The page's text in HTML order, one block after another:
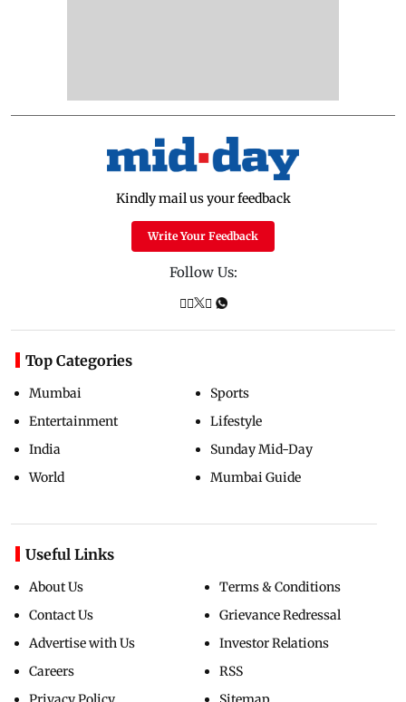
Kindly mail us your feedback
Write Your Feedback
Follow Us:
Top Categories
Mumbai
Entertainment
India
World
Sports
Lifestyle
Sunday Mid-Day
Mumbai Guide
Useful Links
About Us
Contact Us
Advertise with Us
Careers
Terms & Conditions
Grievance Redressal
Investor Relations
RSS